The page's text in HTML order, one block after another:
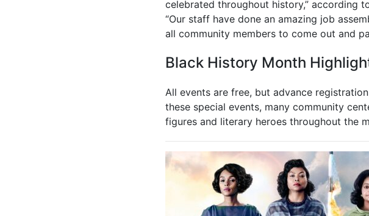
celebrated throughout history,” according
“Our staff have done an amazing job
all community members to come out and
Black History Month
All events are free, but advance
these special events, many community
figures and literary heroes throughout the